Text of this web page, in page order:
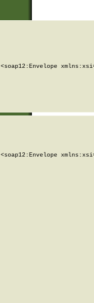
<soap12:Envelope
<soap12:Envelope